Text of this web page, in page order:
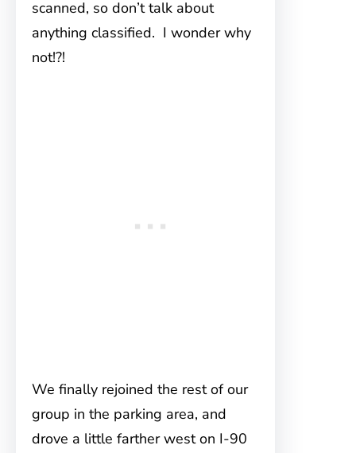
scanned, so don’t talk about
anything classified. I wonder why
not!?!
We finally rejoined the rest of our
group in the parking area, and
drove a little farther west on I-90